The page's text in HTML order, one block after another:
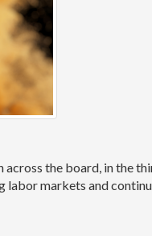
the board, in the
labor markets and